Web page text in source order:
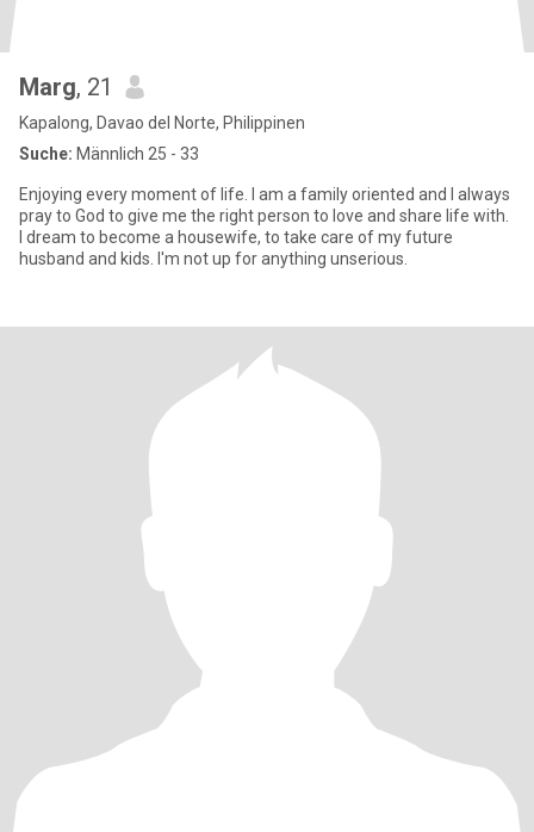
Marg, 21
Kapalong, Davao del Norte, Philippinen
Suche: Männlich 25 - 33
Enjoying every moment of life. I am a family oriented and I always
pray to God to give me the right person to love and share life with.
I dream to become a housewife, to take care of my future
husband and kids. I'm not up for anything unserious.